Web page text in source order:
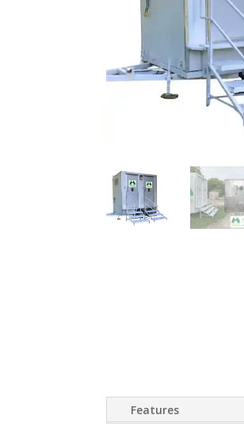
Features